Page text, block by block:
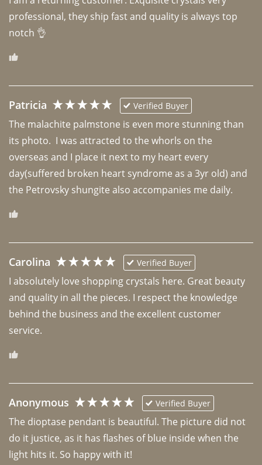
professional, they ship fast and quality is always top
notch 👌
Patricia Verified Buyer
The malachite palmstone is even more stunning than
its photo.  I was attracted to the whorls on the
overseas and I place it next to my heart every
day(suffered broken heart syndrome as a 3yr old) and
the Petrovsky shungite also accompanies me daily.
Carolina Verified Buyer
I absolutely love shopping crystals here. Great beauty
and quality in all the pieces. I respect the knowledge
behind the business and the excellent customer
Anonymous Verified Buyer
The dioptase pendant is beautiful. The picture did not
do it justice, as it has flashes of blue inside when the
light hits it. So happy with it!